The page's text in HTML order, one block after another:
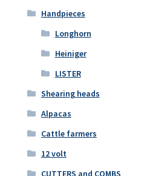
Handpieces
Longhorn
Heiniger
LISTER
Shearing heads
Alpacas
Cattle farmers
12 volt
CUTTERS and COMBS